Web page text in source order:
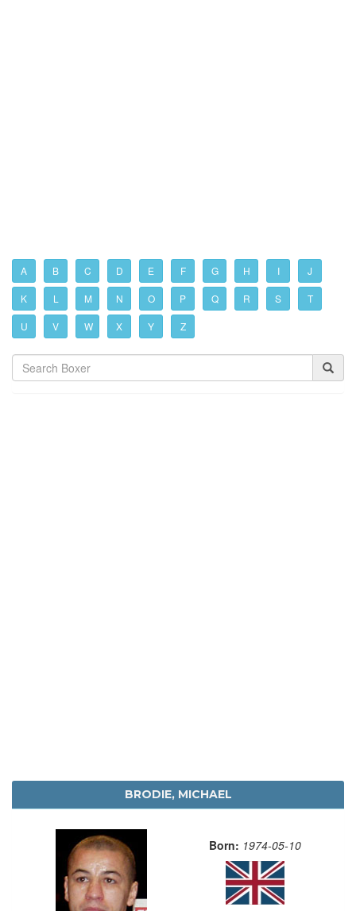
A B C D E F G H I J
K L M N O P Q R S T
U V W X Y Z
BRODIE, MICHAEL
Born: 1974-05-10